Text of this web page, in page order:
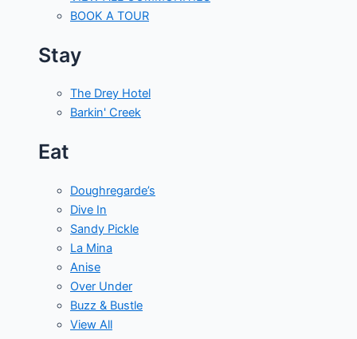
BOOK A TOUR
Stay
The Drey Hotel
Barkin' Creek
Eat
Doughregarde’s
Dive In
Sandy Pickle
La Mina
Anise
Over Under
Buzz & Bustle
View All